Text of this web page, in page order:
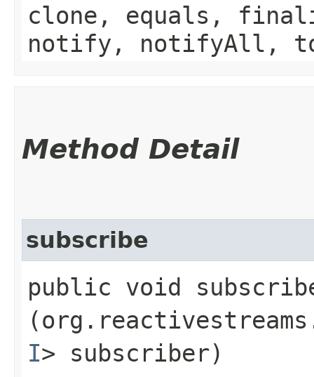
clone, equals,
notify, notifyAll,
Method Detail
subscribe
public void
I> subscriber)